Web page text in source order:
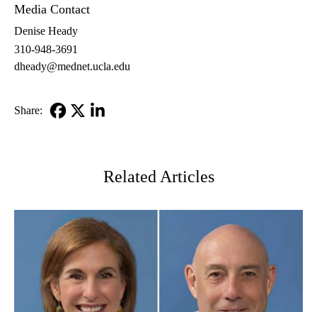
Media Contact
Denise Heady
310-948-3691
dheady@mednet.ucla.edu
Share:
Related Articles